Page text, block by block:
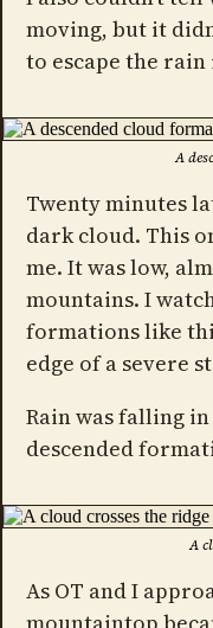
moving, but it
to escape the
A
Twenty minutes
dark cloud. This
me. It was low,
mountains. I
formations like
edge of a severe
Rain was falling
descended
A
As OT and I